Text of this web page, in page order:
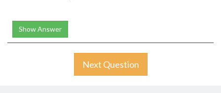
Show Answer
Next Question